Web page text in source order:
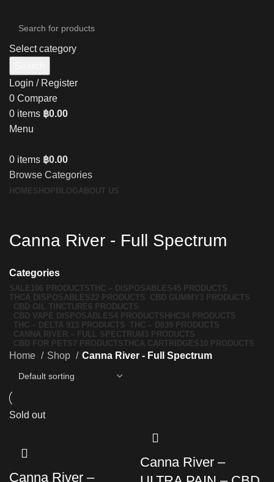
Select category
Login / Register
0 Compare
0 items ฿0.00
Menu
0 items ฿0.00
Browse Categories
HOMESHOP BLOGABOUT US
Canna River - Full Spectrum
Categories
SALE106 PRODUCTSTHC – DISPOSABLES45 PRODUCTS
THCA DISPOSABLES22 PRODUCTS CBD GUMMY3 PRODUCTS
CBD OIL TINCTURE6 PRODUCTS
CBD VAPE DISPOSABLES4 PRODUCTS HHC34 PRODUCTS
THC – DELTA 9 13 PRODUCTS THC – D8 39 PRODUCTS
CANNA RIVER – FULL SPECTRUM 3 PRODUCTS
CBD FOR PETS7 PRODUCTSTHCA CARTRIDGES10 PRODUCTS
Home Shop Canna River - Full Spectrum
Sold out
Canna River –
Canna River –